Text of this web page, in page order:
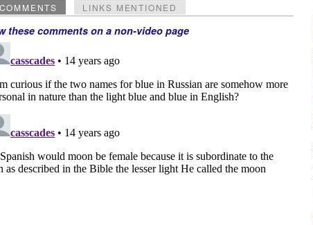
COMMENTS LINKS MENTIONED
these comments on a non-video page